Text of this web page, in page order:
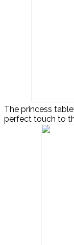
The princess
perfect touch to